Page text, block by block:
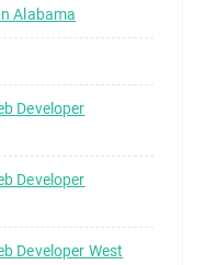
Alabama
Developer
Developer
Developer West